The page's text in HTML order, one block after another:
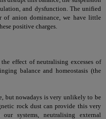
and dysfunction. The unified
of anion dominance, we have little
positive charges.
effect of neutralising excesses of
balance and homeostasis (the
but nowadays is very unlikely to be
rock dust can provide this very
systems, neutralising external